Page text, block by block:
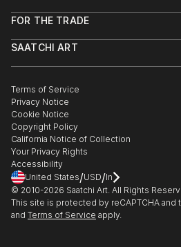
Help Center
Commissions
Gift Card
FOR THE TRADE
Trade Program
Healthcare
Multi Family & Residential
Contact Art Consultant
SAATCHI ART
The Other Art Fair
Sell on Saatchi Art
Affiliate Program
Careers
Contact Support
Terms of Service
Privacy Notice
Cookie Notice
Copyright Policy
California Notice of Collection
Your Privacy Rights
Accessibility
United States/USD/In
© 2010-2026 Saatchi Art. All Rights
This site is protected by reCAPTCHA and
and Terms of Service apply.